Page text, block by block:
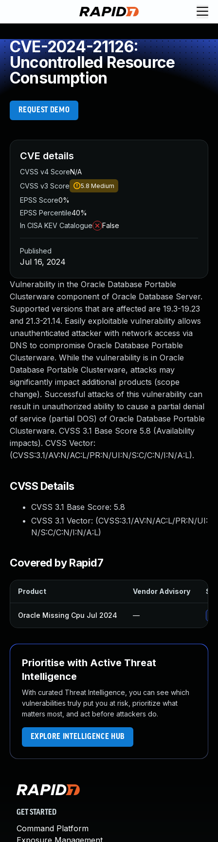
CVE-2024-21126:
Uncontrolled Resource
Consumption
REQUEST DEMO
Vulnerability in the Oracle Database Portable
Clusterware component of Oracle Database Server.
Supported versions that are affected are 19.3-19.23
and 21.3-21.14. Easily exploitable vulnerability allows
unauthenticated attacker with network access via
DNS to compromise Oracle Database Portable
Clusterware. While the vulnerability is in Oracle
Database Portable Clusterware, attacks may
significantly impact additional products (scope
change). Successful attacks of this vulnerability can
result in unauthorized ability to cause a partial denial
of service (partial DOS) of Oracle Database Portable
Clusterware. CVSS 3.1 Base Score 5.8 (Availability
impacts). CVSS Vector:
(CVSS:3.1/AV:N/AC:L/PR:N/UI:N/S:C/C:N/I:N/A:L).
CVSS Details
CVSS 3.1 Base Score: 5.8
CVSS 3.1 Vector: (CVSS:3.1/AV:N/AC:L/PR:N/UI:
N/S:C/C:N/I:N/A:L)
Covered by Rapid7
Product Vendor Advisory
Oracle Missing Cpu Jul 2024 —
Prioritise with Active Threat
Intelligence
With curated Threat Intelligence, you can see which
vulnerabilities truly put you at risk, prioritize what
matters most, and act before attackers do.
EXPLORE INTELLIGENCE HUB
CVE details
CVSS v4 ScoreN/A
CVSS v3 Score
5.8 Medium
EPSS Score0%
EPSS Percentile40%
In CISA KEV Catalogue
False
Published
Jul 16, 2024
GET STARTED
Command Platform
Exposure Management